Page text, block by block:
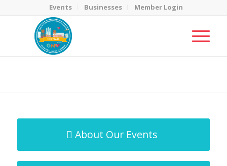
Events Businesses Member Login
About Our Events